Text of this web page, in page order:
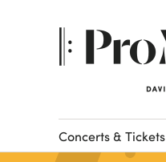
Concerts & Tickets